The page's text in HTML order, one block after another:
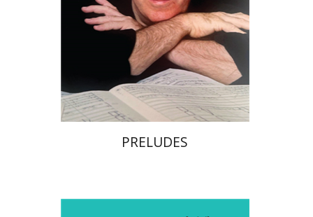
Print book discount
$35 $32
PRELUDES